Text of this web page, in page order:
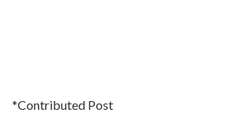
*Contributed Post